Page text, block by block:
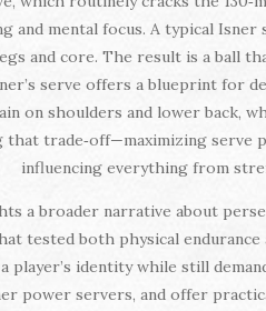
and mental focus. A typical
and core. The result is a ball
serve offers a blueprint for
on shoulders and lower back,
that trade‑off—maximizing
influencing everything from
a broader narrative about
tested both physical
player’s identity while still
power servers, and offer